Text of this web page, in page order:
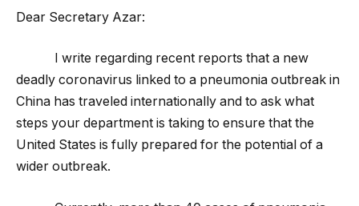
Dear Secretary Azar:
I write regarding recent reports that a new
deadly coronavirus linked to a pneumonia outbreak in
China has traveled internationally and to ask what
steps your department is taking to ensure that the
United States is fully prepared for the potential of a
wider outbreak.